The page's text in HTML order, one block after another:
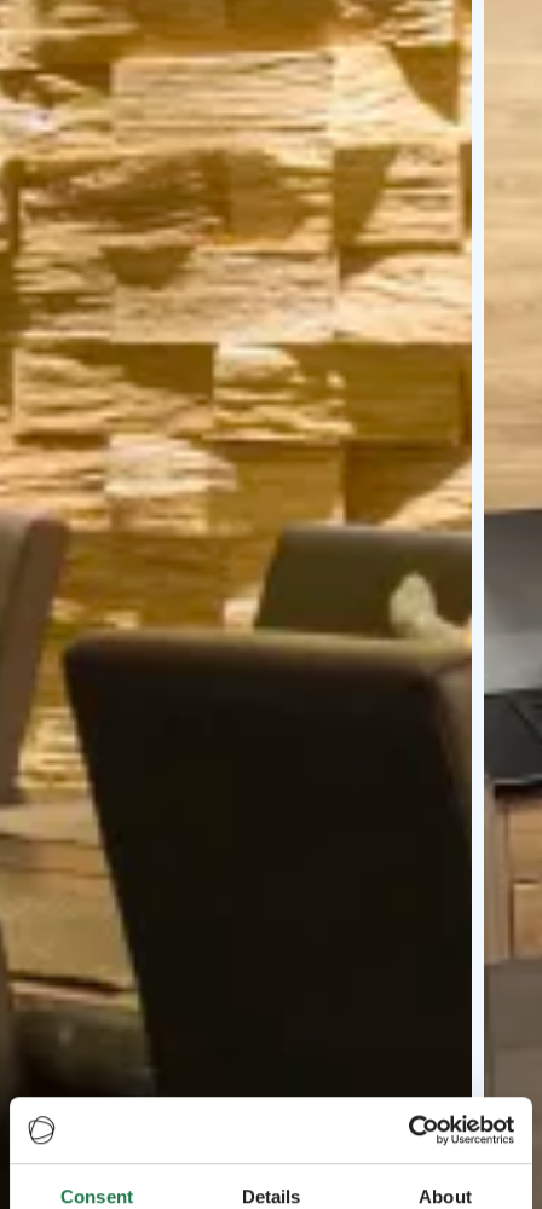
Consent Details About